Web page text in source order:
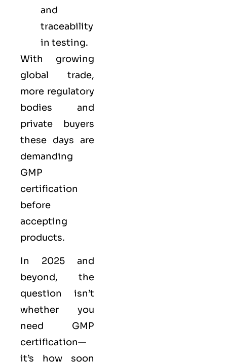
and
traceability
in testing.
With growing
global trade,
more regulatory
bodies and
private buyers
these days are
demanding
GMP
certification
before
accepting
products.
In 2025 and
beyond, the
question isn’t
whether you
need GMP
certification—
it’s how soon